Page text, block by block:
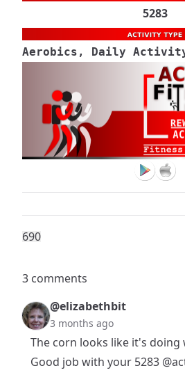
5283
Aerobics, Daily
690
3 comments
@elizabethbit
3 months ago
The corn looks like it's doing
Good job with your 5283